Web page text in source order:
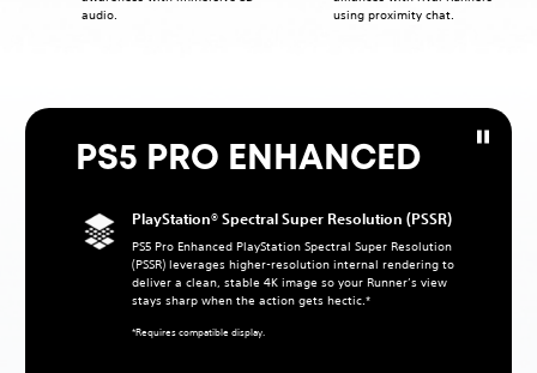
audio.
using proximity chat.
PS5 PRO ENHANCED
PlayStation® Spectral Super Resolution (PSSR)
PS5 Pro Enhanced PlayStation Spectral Super Resolution
(PSSR) leverages higher‑resolution internal rendering to
deliver a clean, stable 4K image so your Runner’s view
stays sharp when the action gets hectic.*
*Requires compatible display.